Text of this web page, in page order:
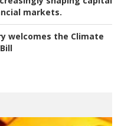
markets.
welcomes the Climate